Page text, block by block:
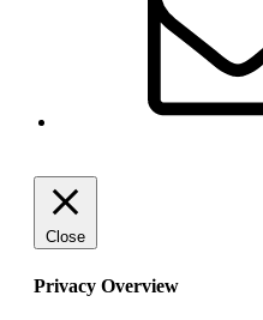
Close
Privacy Overview